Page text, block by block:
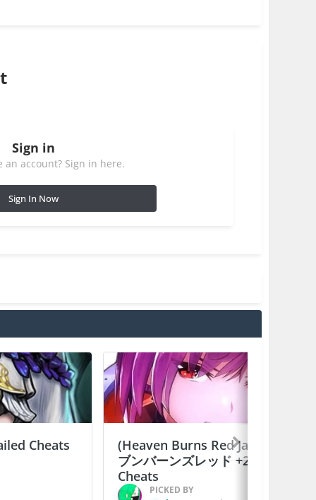
Sign in
an account? Sign in here.
Sign In Now
Cheats
(Heaven Burns Red Japan) ヘ
ブンバーンズレッド +2 Jailed
Cheats
PICKED BY